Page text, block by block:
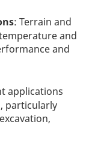
: Terrain and
and
and
applications
particularly